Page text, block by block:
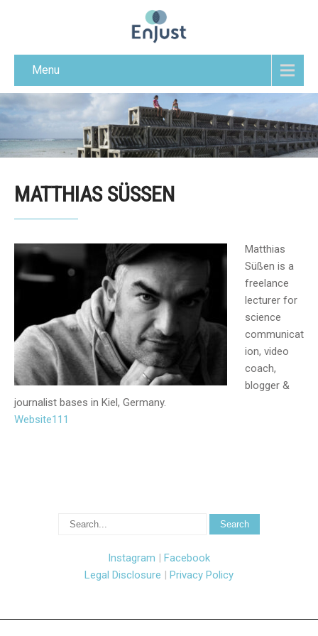
Menu
MATTHIAS SÜSSEN
Matthias
Süßen is a
freelance
lecturer for
science
communicat
ion, video
coach,
blogger &
journalist bases in Kiel, Germany.
Website111
Instagram | Facebook
Legal Disclosure | Privacy Policy